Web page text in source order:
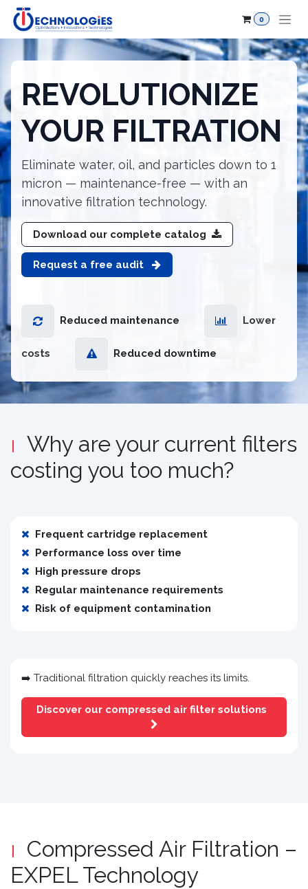
Skip to Content
0
REVOLUTIONIZE
YOUR FILTRATION
Eliminate water, oil, and particles down to 1
micron — maintenance-free — with an
innovative filtration technology.
Download our complete catalog
Request a free audit
Reduced maintenance Lower
costs Reduced downtime
Why are your current filters
costing you too much?
Frequent cartridge replacement
Performance loss over time
High pressure drops
Regular maintenance requirements
Risk of equipment contamination
➡️ Traditional filtration quickly reaches its limits.
Discover our compressed air filter solutions
Compressed Air Filtration –
EXPEL Technology